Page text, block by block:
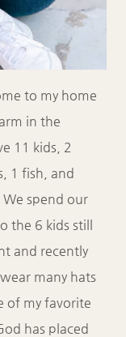
to my home
in the
11 kids, 2
1 fish, and
spend our
the 6 kids still
and recently
many hats
of my favorite
has placed